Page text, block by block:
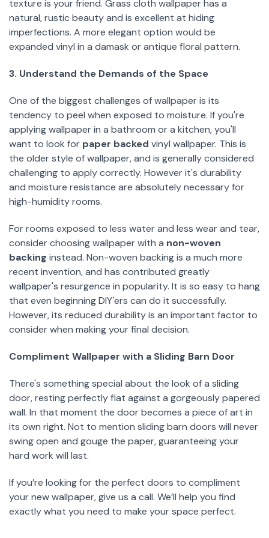
texture is your friend. Grass cloth wallpaper has a
natural, rustic beauty and is excellent at hiding
imperfections. A more elegant option would be
expanded vinyl in a damask or antique floral pattern.
3. Understand the Demands of the Space
One of the biggest challenges of wallpaper is its
tendency to peel when exposed to moisture. If you're
applying wallpaper in a bathroom or a kitchen, you'll
want to look for paper backed vinyl wallpaper. This is
the older style of wallpaper, and is generally considered
challenging to apply correctly. However it's durability
and moisture resistance are absolutely necessary for
high-humidity rooms.
For rooms exposed to less water and less wear and tear,
consider choosing wallpaper with a non-woven
backing instead. Non-woven backing is a much more
recent invention, and has contributed greatly
wallpaper's resurgence in popularity. It is so easy to hang
that even beginning DIY'ers can do it successfully.
However, its reduced durability is an important factor to
consider when making your final decision.
Compliment Wallpaper with a Sliding Barn Door
There's something special about the look of a sliding
door, resting perfectly flat against a gorgeously papered
wall. In that moment the door becomes a piece of art in
its own right. Not to mention sliding barn doors will never
swing open and gouge the paper, guaranteeing your
hard work will last.
If you’re looking for the perfect doors to compliment
your new wallpaper, give us a call. We’ll help you find
exactly what you need to make your space perfect.